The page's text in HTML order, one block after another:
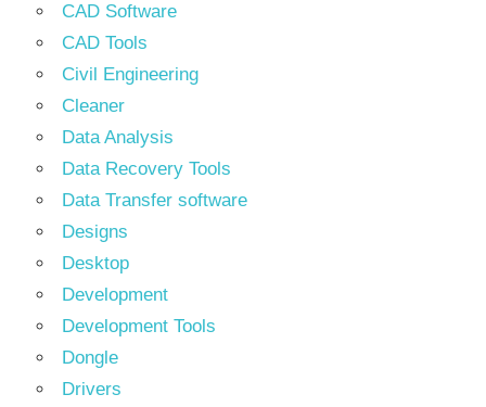
CAD Software
CAD Tools
Civil Engineering
Cleaner
Data Analysis
Data Recovery Tools
Data Transfer software
Designs
Desktop
Development
Development Tools
Dongle
Drivers